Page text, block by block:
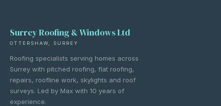
Surrey Roofing & Windows Ltd
OTTERSHAW, SURREY
Roofing specialists serving homes across
Surrey with pitched roofing, flat roofing,
repairs, roofline work, skylights and roof
surveys. Led by Max with 10 years of
experience.